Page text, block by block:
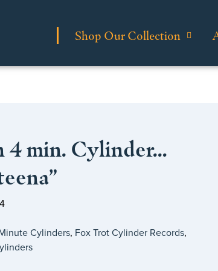
Shop Our Collection
4 min. Cylinder…
Cylinders, Fox Trot Cylinder Records,